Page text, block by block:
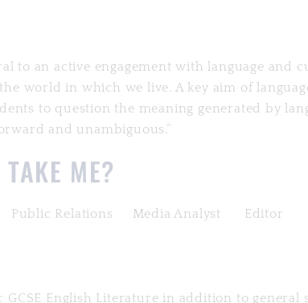
to an active engagement with language and
world in which we live. A key aim of
to question the meaning generated by
and unambiguous.”
ME?
Relations Media Analyst Editor
GCSE English Literature in addition to general